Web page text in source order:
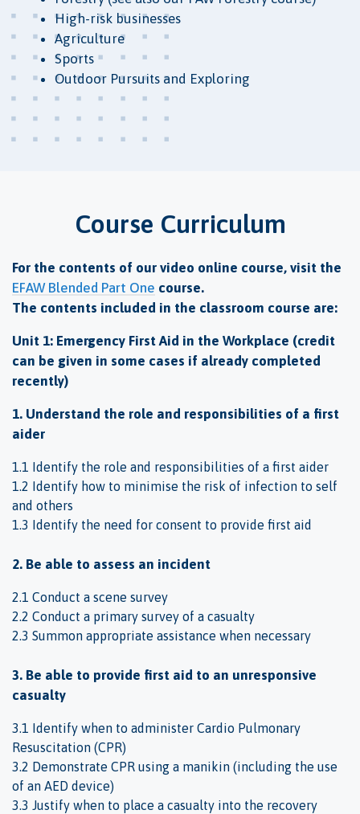
High-risk businesses
Agriculture
Sports
Outdoor Pursuits and Exploring
Course Curriculum
For the contents of our video online course, visit the
EFAW Blended Part One course.
The contents included in the classroom course are:
Unit 1: Emergency First Aid in the Workplace (credit
can be given in some cases if already completed
recently)
1. Understand the role and responsibilities of a first
aider
1.1 Identify the role and responsibilities of a first aider
1.2 Identify how to minimise the risk of infection to self
and others
1.3 Identify the need for consent to provide first aid
2. Be able to assess an incident
2.1 Conduct a scene survey
2.2 Conduct a primary survey of a casualty
2.3 Summon appropriate assistance when necessary
3. Be able to provide first aid to an unresponsive
casualty
3.1 Identify when to administer Cardio Pulmonary
Resuscitation (CPR)
3.2 Demonstrate CPR using a manikin (including the use
of an AED device)
3.3 Justify when to place a casualty into the recovery